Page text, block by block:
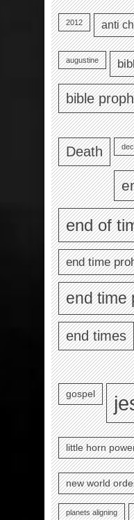
2012 anti
augustine
bible
Death
end of
end time
end time
end times
gospel
little horn
new world
planets aligning